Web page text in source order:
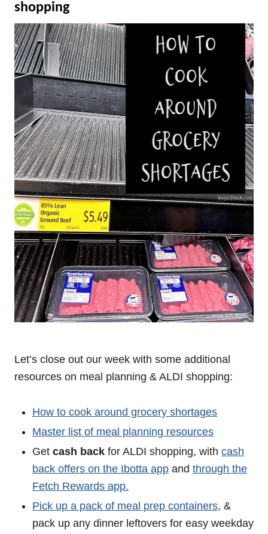
shopping
Let’s close out our week with some additional
resources on meal planning & ALDI shopping:
How to cook around grocery shortages
Master list of meal planning resources
Get cash back for ALDI shopping, with cash
back offers on the Ibotta app and through the
Fetch Rewards app.
Pick up a pack of meal prep containers, &
pack up any dinner leftovers for easy weekday